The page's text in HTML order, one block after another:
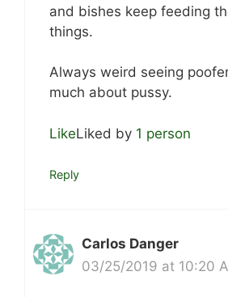
and bishes keep feeding
things.
Always weird seeing
much about pussy.
LikeLiked by 1 person
Reply
Carlos Danger
03/25/2019 at 10:20